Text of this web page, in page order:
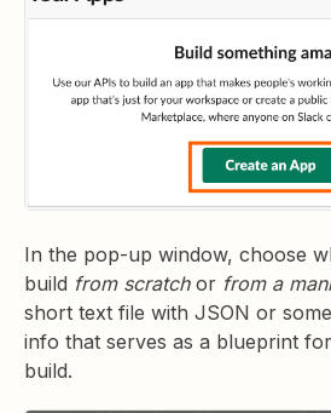
In the pop-up window, choose
build from scratchor from a
short text file with JSON or
info that serves as a blueprint
build.